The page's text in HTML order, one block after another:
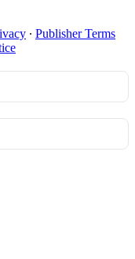
∙ Publisher Terms